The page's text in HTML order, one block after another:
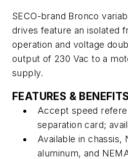
SECO-brand Bronco
drives feature an isolated
operation and voltage
output of 230 Vac to a
supply.
FEATURES & BENEFITS
Accept speed
separation card;
Available in chassis,
aluminum, and